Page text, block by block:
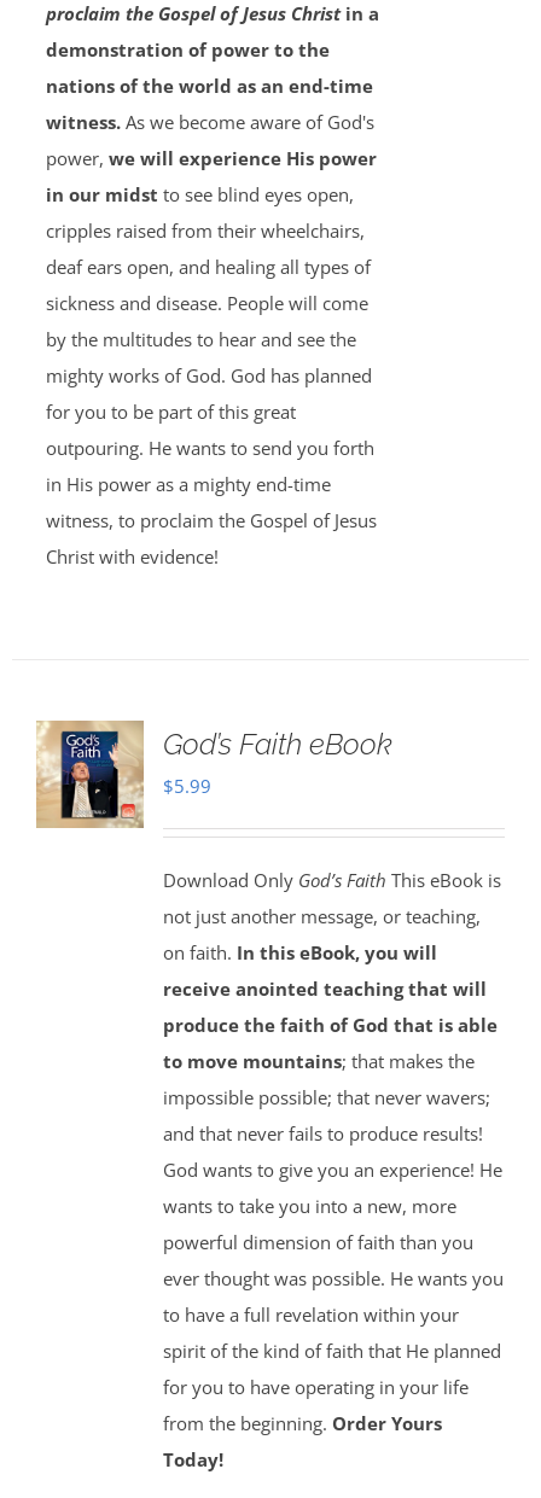
proclaim the Gospel of Jesus Christin a
demonstration of power to the
nations of the world as an end-time
witness.As we become aware of God's
power, we will experience His power
in our midst to see blind eyes open,
cripples raised from their wheelchairs,
deaf ears open, and healing all types of
sickness and disease. People will come
by the multitudes to hear and see the
mighty works of God. God has planned
for you to be part of this great
outpouring. He wants to send you forth
in His power as a mighty end-time
witness, to proclaim the Gospel of Jesus
Christ with evidence!
God’s Faith eBook
$5.99
Download Only God’s Faith This eBook is
not just another message, or teaching,
on faith. In this eBook, you will
receive anointed teaching that will
produce the faith of God that is able
to move mountains; that makes the
impossible possible; that never wavers;
and that never fails to produce results!
God wants to give you an experience! He
wants to take you into a new, more
powerful dimension of faith than you
ever thought was possible. He wants you
to have a full revelation within your
spirit of the kind of faith that He planned
for you to have operating in your life
from the beginning. Order Yours
Today!